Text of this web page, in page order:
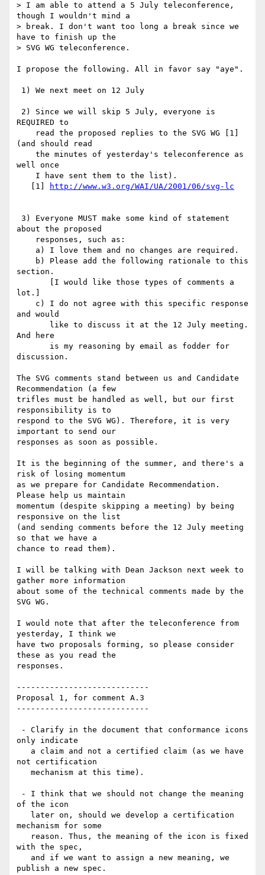
> I am able to attend a 5 July teleconference,
though I wouldn't mind a
> break. I don't want too long a break since we
have to finish up the
> SVG WG teleconference.
I propose the following. All in favor say "aye".
REQUIRED to
(and should read
well once
   [1]
http://www.w3.org/WAI/UA/2001/06/svg-lc
about the proposed
section.
lot.]
and would
And here
discussion.
The SVG comments stand between us and Candidate
Recommendation (a few
trifles must be handled as well, but our first
responsibility is to
respond to the SVG WG). Therefore, it is very
important to send our
responses as soon as possible.
It is the beginning of the summer, and there's a
risk of losing momentum
as we prepare for Candidate Recommendation.
Please help us maintain
momentum (despite skipping a meeting) by being
responsive on the list
(and sending comments before the 12 July meeting
so that we have a
chance to read them).
I will be talking with Dean Jackson next week to
gather more information
about some of the technical comments made by the
SVG WG.
I would note that after the teleconference from
yesterday, I think we
have two proposals forming, so please consider
these as you read the
responses.
----------------------------
Proposal 1, for comment A.3
----------------------------
only indicate
not certification
of the icon
mechanism for some
with the spec,
publish a new spec.